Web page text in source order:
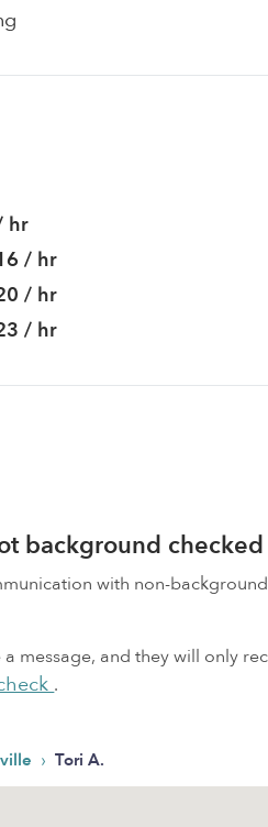
hr
/ hr
/ hr
/ hr
background checked
with non-
a message, and they will only
.
› Tori A.